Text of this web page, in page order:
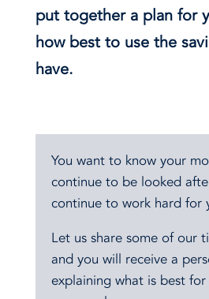
put together a plan for
how best to use the
have.
You want to know your
continue to be looked
continue to work hard for
Let us share some of our
and you will receive a
explaining what is best